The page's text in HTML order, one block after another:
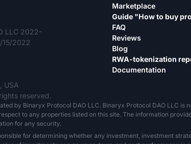
LLC 2022-
15/2022
USA
Marketplace
Guide "How to buy
FAQ
Reviews
Blog
RWA-tokenization
Documentation
reserved.
by Binaryx Protocol DAO LLC. Binaryx Protocol DAO LLC
to any properties listed on this site. The information
for any security.
for determining whether any investment, investment